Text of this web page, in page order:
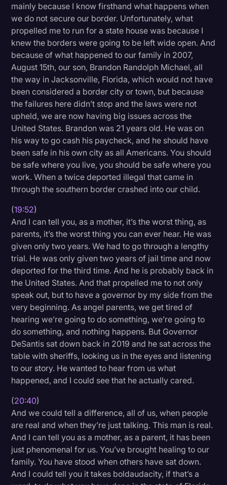
mainly because I know firsthand what happens when
we do not secure our border. Unfortunately, what
propelled me to run for a state house was because I
knew the borders were going to be left wide open. And
because of what happened to our family in 2007,
August 15th, our son, Brandon Randolph Michael, all
the way in Jacksonville, Florida, which would not have
been considered a border city or town, but because
the failures here didn’t stop and the laws were not
upheld, we are now having big issues across the
United States. Brandon was 21 years old. He was on
his way to go cash his paycheck, and he should have
been safe in his own city as all Americans. You should
be safe where you live, you should be safe where you
work. When a twice deported illegal that came in
through the southern border crashed into our child.
(19:52)
And I can tell you, as a mother, it’s the worst thing, as
parents, it’s the worst thing you can ever hear. He was
given only two years. We had to go through a lengthy
trial. He was only given two years of jail time and now
deported for the third time. And he is probably back in
the United States. And that propelled me to not only
speak out, but to have a governor by my side from the
very beginning. As angel parents, we get tired of
hearing we’re going to do something, we’re going to
do something, and nothing happens. But Governor
DeSantis sat down back in 2019 and he sat across the
table with sheriffs, looking us in the eyes and listening
to our story. He wanted to hear from us what
happened, and I could see that he actually cared.
(20:40)
And we could tell a difference, all of us, when people
are real and when they’re just talking. This man is real.
And I can tell you as a mother, as a parent, it has been
just phenomenal for us. You’ve brought healing to our
family. You have stood when others have sat down.
And I could tell you it takes boldaudacity, if that’s a